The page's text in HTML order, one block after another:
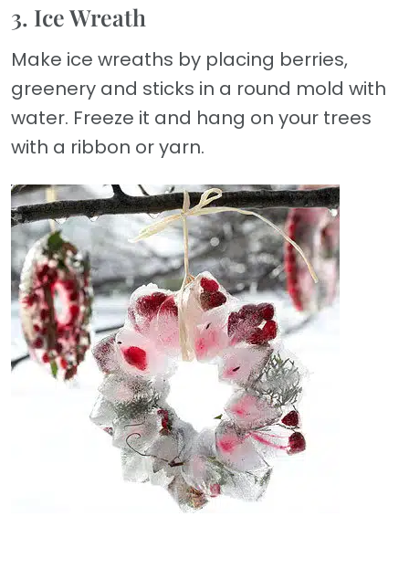
3. Ice Wreath
Make ice wreaths by placing berries,
greenery and sticks in a round mold with
water. Freeze it and hang on your trees
with a ribbon or yarn.